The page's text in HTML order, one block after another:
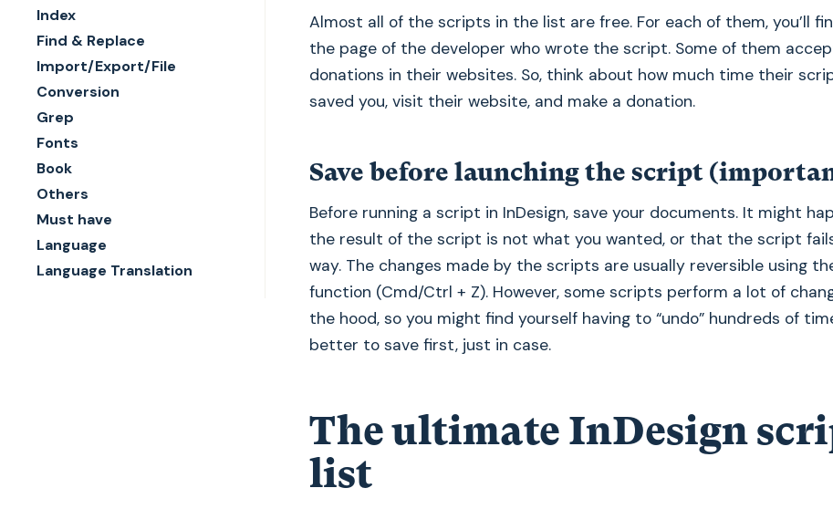
Index
Find & Replace
Import/Export/File
Conversion
Grep
Fonts
Book
Others
Must have
Language
Language Translation
Almost all of the scripts in the list are free. For each of them, you’ll
the page of the developer who wrote the script. Some of them
donations in their websites. So, think about how much time their
saved you, visit their website, and make a donation.
Save before launching the script
Before running a script in InDesign, save your documents. It might
the result of the script is not what you wanted, or that the script
way. The changes made by the scripts are usually reversible using
function (Cmd/Ctrl + Z). However, some scripts perform a lot of
the hood, so you might find yourself having to “undo” hundreds of
better to save first, just in case.
The ultimate InDesign
list